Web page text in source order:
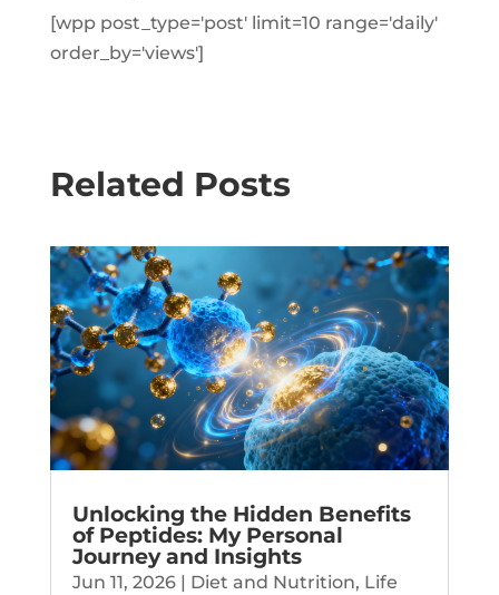
[wpp post_type='post' limit=10 range='daily'
order_by='views']
Related Posts
Unlocking the Hidden Benefits
of Peptides: My Personal
Journey and Insights
Jun 11, 2026| Diet and Nutrition, Life